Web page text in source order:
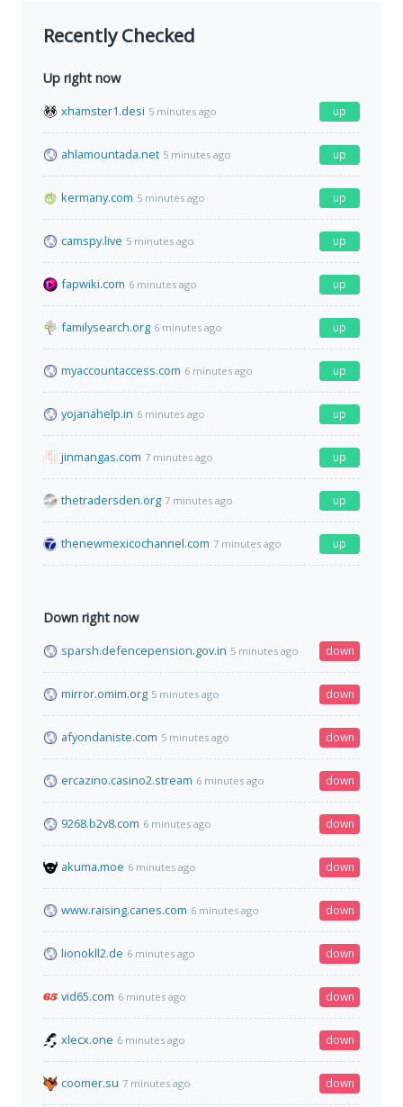
Recently Checked
Up right now
xhamster1.desi 5 minutes ago up
ahlamountada.net 5 minutes ago up
kermany.com 5 minutes ago up
camspy.live 5 minutes ago up
fapwiki.com 6 minutes ago up
familysearch.org 6 minutes ago up
myaccountaccess.com 6 minutes ago up
yojanahelp.in 6 minutes ago up
jinmangas.com 7 minutes ago up
thetradersden.org 7 minutes ago up
thenewmexicochannel.com 7 minutes ago up
Down right now
sparsh.defencepension.gov.in 5 minutes ago down
mirror.omim.org 5 minutes ago down
afyondaniste.com 5 minutes ago down
ercazino.casino2.stream 6 minutes ago down
9268.b2v8.com 6 minutes ago down
akuma.moe 6 minutes ago down
www.raising.canes.com 6 minutes ago down
lionokll2.de 6 minutes ago down
vid65.com 6 minutes ago down
xlecx.one 6 minutes ago down
coomer.su 7 minutes ago down